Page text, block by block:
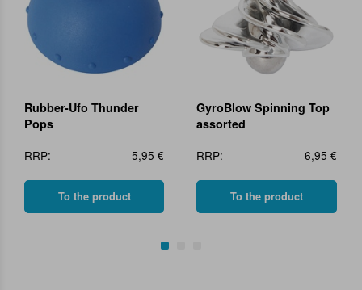
Rubber-Ufo Thunder
Pops
RRP:
5,95 €
To the product
GyroBlow Spinning Top
assorted
RRP:
6,95 €
To the product